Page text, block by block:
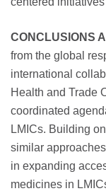
CONCLUSIONS
from the global
international
Health and Trade
coordinated
LMICs. Building
similar
in expanding
medicines in